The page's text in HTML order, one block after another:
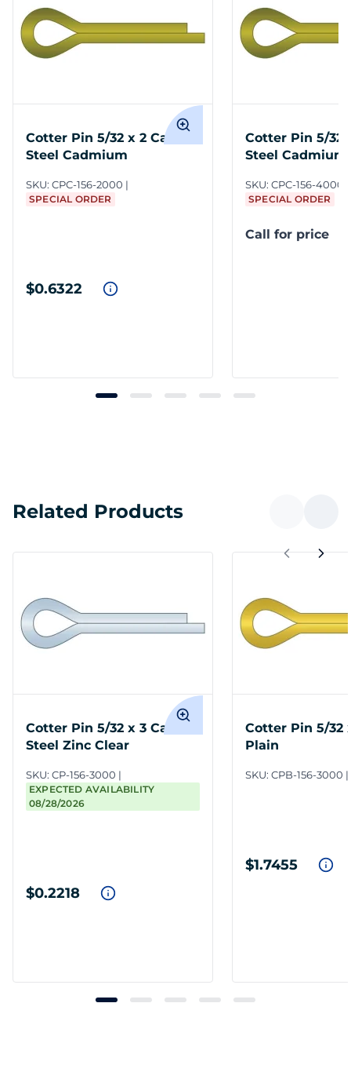
Cotter Pin 5/32 x 2 Carbon
Steel Cadmium
SKU: CPC-156-2000
SPECIAL ORDER
$0.6322
Cotter Pin 5/32
Steel Cadmium
SKU: CPC-156-4000
SPECIAL ORDER
Call for price
Related Products
Cotter Pin 5/32 x 3 Carbon
Steel Zinc Clear
SKU: CP-156-3000
EXPECTED AVAILABILITY
08/28/2026
$0.2218
Cotter Pin 5/32
Plain
SKU: CPB-156-3000
$1.7455